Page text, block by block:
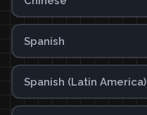
Spanish
Spanish (Latin America)